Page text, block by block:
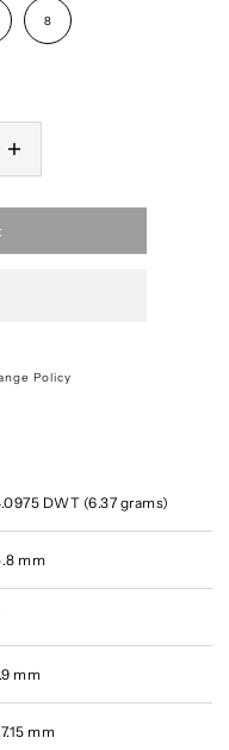
8
Policy
DWT (6.37 grams)
mm
mm
mm